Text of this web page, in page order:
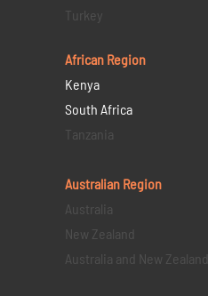
Turkey
African Region
Kenya
South Africa
Tanzania
Australian Region
Australia
New Zealand
Australia and New Zealand